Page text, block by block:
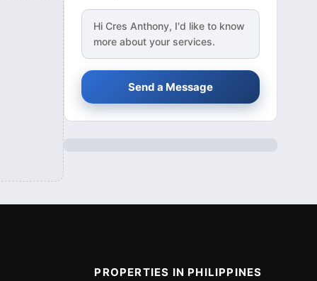
Hi Cres Anthony, I'd like to know
more about your services.
Send a Message
PROPERTIES IN PHILIPPINES